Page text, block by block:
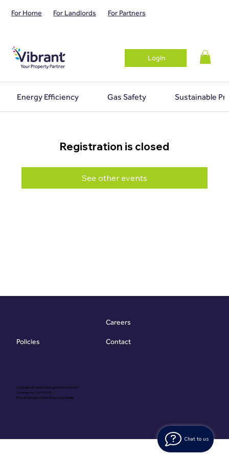
Chat to us
For Home For Landlords For Partners
Login
Energy Efficiency Gas Safety Sustainable
Registration is closed
See other events
Copyright @ Vibrant Energy Matters Limited
Company No. 06755736
Proudly Designed & Developed byOuma
Policies
Careers
Contact